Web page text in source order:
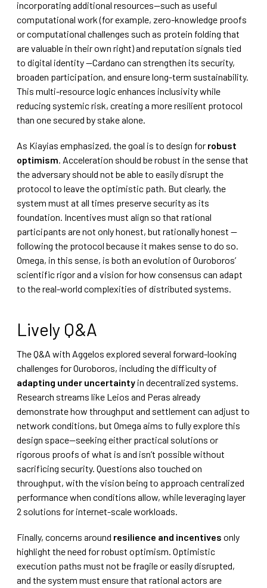
incorporating additional resources—such as useful
computational work (for example, zero-knowledge proofs
or computational challenges such as protein folding that
are valuable in their own right) and reputation signals tied
to digital identity —Cardano can strengthen its security,
broaden participation, and ensure long-term sustainability.
This multi-resource logic enhances inclusivity while
reducing systemic risk, creating a more resilient protocol
than one secured by stake alone.
As Kiayias emphasized, the goal is to design for robust
optimism. Acceleration should be robust in the sense that
the adversary should not be able to easily disrupt the
protocol to leave the optimistic path. But clearly, the
system must at all times preserve security as its
foundation. Incentives must align so that rational
participants are not only honest, but rationally honest —
following the protocol because it makes sense to do so.
Omega, in this sense, is both an evolution of Ouroboros’
scientific rigor and a vision for how consensus can adapt
to the real-world complexities of distributed systems.
Lively Q&A
The Q&A with Aggelos explored several forward-looking
challenges for Ouroboros, including the difficulty of
adapting under uncertainty in decentralized systems.
Research streams like Leios and Peras already
demonstrate how throughput and settlement can adjust to
network conditions, but Omega aims to fully explore this
design space—seeking either practical solutions or
rigorous proofs of what is and isn’t possible without
sacrificing security. Questions also touched on
throughput, with the vision being to approach centralized
performance when conditions allow, while leveraging layer
2 solutions for internet-scale workloads.
Finally, concerns around resilience and incentives only
highlight the need for robust optimism. Optimistic
execution paths must not be fragile or easily disrupted,
and the system must ensure that rational actors are